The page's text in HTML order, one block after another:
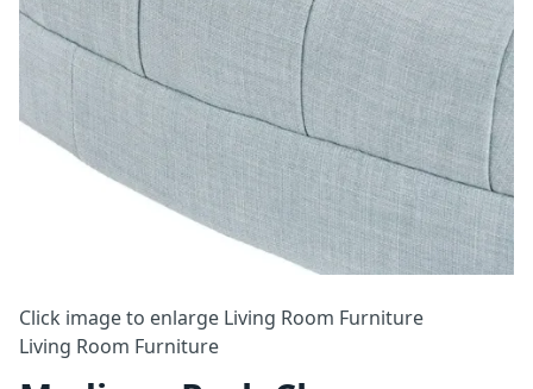
Click image to enlarge Living Room Furniture
Living Room Furniture